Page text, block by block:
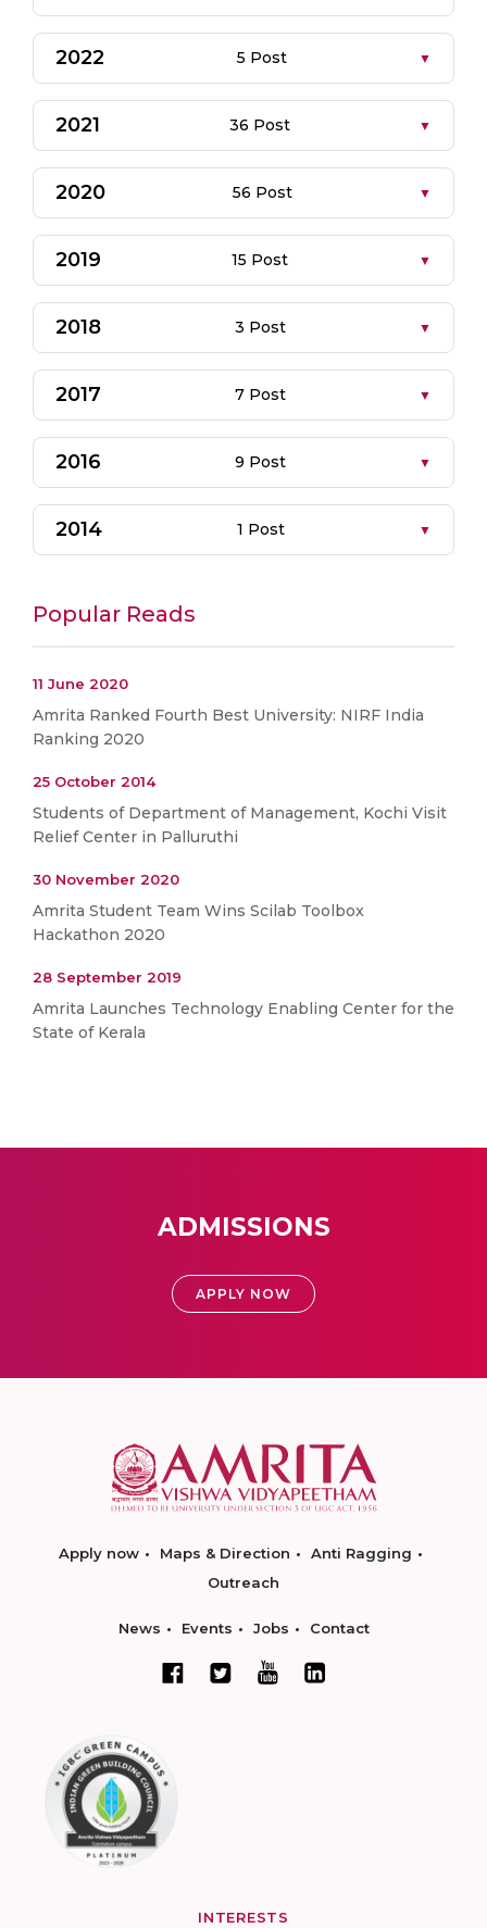
2022 5 Post
2021 36 Post
2020 56 Post
2019 15 Post
2018 3 Post
2017 7 Post
2016 9 Post
2014 1 Post
Popular Reads
11 June 2020
Amrita Ranked Fourth Best University: NIRF India
Ranking 2020
25 October 2014
Students of Department of Management, Kochi Visit
Relief Center in Palluruthi
30 November 2020
Amrita Student Team Wins Scilab Toolbox
Hackathon 2020
28 September 2019
Amrita Launches Technology Enabling Center for the
State of Kerala
ADMISSIONS
APPLY NOW
Apply now Maps & Direction
Anti Ragging
Outreach
News Events Jobs Contact
INTERESTS